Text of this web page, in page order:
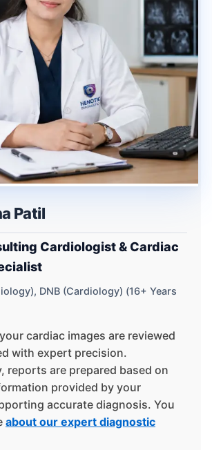
Patil
Cardiologist & Cardiac
DNB (Cardiology) (16+ Years
cardiac images are reviewed
with expert precision.
reports are prepared based on
provided by your
accurate diagnosis. You
about our expert diagnostic